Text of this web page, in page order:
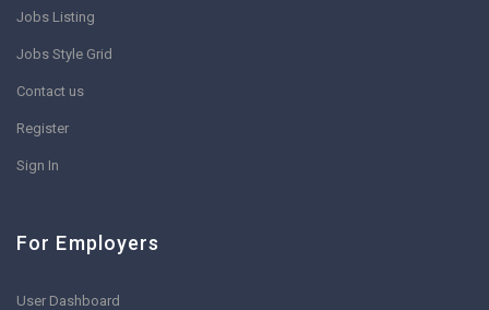
Jobs Listing
Jobs Style Grid
Contact us
Register
Sign In
For Employers
User Dashboard